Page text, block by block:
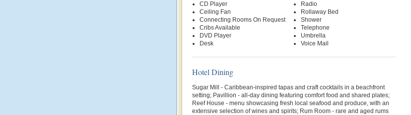
CD Player
Ceiling Fan
Connecting Rooms On Request
Cribs Available
DVD Player
Desk
Radio
Rollaway Bed
Shower
Telephone
Umbrella
Voice Mail
Hotel Dining
Sugar Mill - Caribbean-inspired tapas and craft cocktails in a beachfront
setting; Pavillion - all-day dining featuring comfort food and shared plates;
Reef House - menu showcasing fresh local seafood and produce, with an
extensive selection of wines and spirits; Rum Room - rare and aged rums